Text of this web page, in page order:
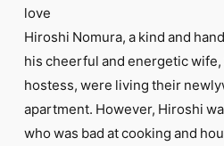
love
Hiroshi Nomura, a kind and
his cheerful and energetic
hostess, were living their
apartment. However, Hiroshi
who was bad at cooking and